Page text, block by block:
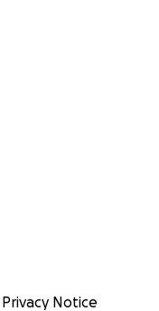
Privacy Notice